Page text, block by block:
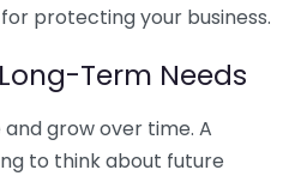
protecting your business.
Term Needs
grow over time. A
to think about future